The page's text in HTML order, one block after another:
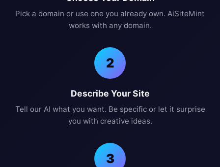
Pick a domain or use one you already own. AiSiteMint
works with any domain.
2
Describe Your Site
Tell our AI what you want. Be specific or let it surprise
you with creative ideas.
3